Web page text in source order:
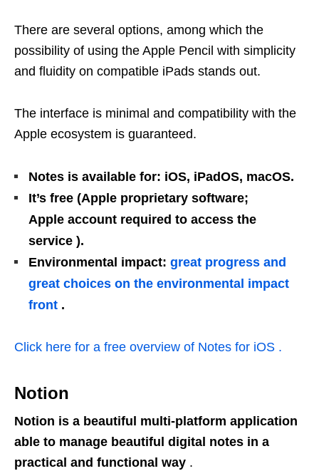
There are several options, among which the
possibility of using the Apple Pencil with simplicity
and fluidity on compatible iPads stands out.
The interface is minimal and compatibility with the
Apple ecosystem is guaranteed.
Notes is available for: iOS, iPadOS, macOS.
It’s free (Apple proprietary software;
Apple account required to access the
service ).
Environmental impact: great progress and
great choices on the environmental impact
front .
Click here for a free overview of Notes for iOS .
Notion
Notion is a beautiful multi-platform application
able to manage beautiful digital notes in a
practical and functional way .